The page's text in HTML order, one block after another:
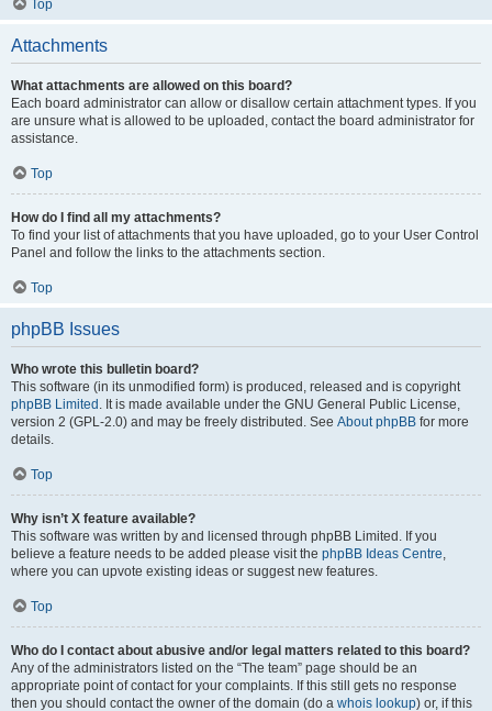
Top
Attachments
What attachments are allowed on this board?
Each board administrator can allow or disallow certain attachment types. If you
are unsure what is allowed to be uploaded, contact the board administrator for
assistance.
Top
How do I find all my attachments?
To find your list of attachments that you have uploaded, go to your User Control
Panel and follow the links to the attachments section.
Top
phpBB Issues
Who wrote this bulletin board?
This software (in its unmodified form) is produced, released and is copyright
phpBB Limited . It is made available under the GNU General Public License,
version 2 (GPL-2.0) and may be freely distributed. See About phpBB for more
details.
Top
Why isn’t X feature available?
This software was written by and licensed through phpBB Limited. If you
believe a feature needs to be added please visit the phpBB Ideas Centre,
where you can upvote existing ideas or suggest new features.
Top
Who do I contact about abusive and/or legal matters related to this board?
Any of the administrators listed on the “The team” page should be an
appropriate point of contact for your complaints. If this still gets no response
then you should contact the owner of the domain (do a whois lookup) or, if this